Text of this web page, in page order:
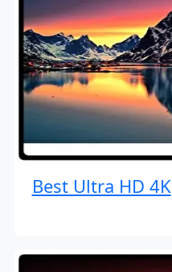
Best Ultra HD 4K